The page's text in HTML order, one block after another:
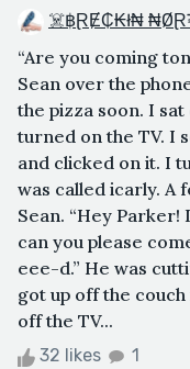
☠️฿ⱤɆ₵₭ł₦
“Are you coming
Sean over the
the pizza soon. I
turned on the TV. I
and clicked on it. I
was called icarly. A
Sean. “Hey
can you please
eee-d.” He was
got up off the
off the TV...
32 likes 1